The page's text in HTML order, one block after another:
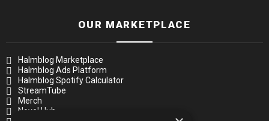
OUR MARKETPLACE
Halmblog Marketplace
Halmblog Ads Platform
Halmblog Spotify Calculator
StreamTube
Merch
Novel Hub